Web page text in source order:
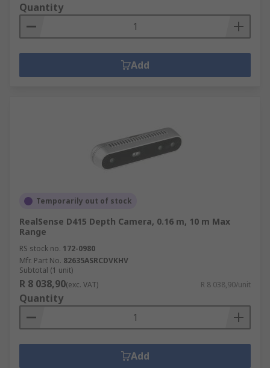
Quantity
Add
Temporarily out of stock
RealSense D415 Depth Camera, 0.16 m, 10 m Max
Range
RS stock no. 172-0980
Mfr. Part No. 82635ASRCDVKHV
Subtotal (1 unit)
R 8 038,90(exc. VAT) R 8 038,90/unit
Quantity
Add